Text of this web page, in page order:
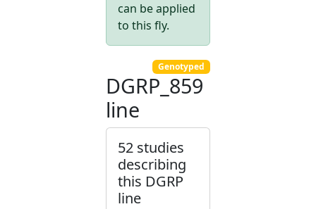
can be applied
to this fly.
Genotyped
DGRP_859
line
52 studies
describing
this DGRP
line